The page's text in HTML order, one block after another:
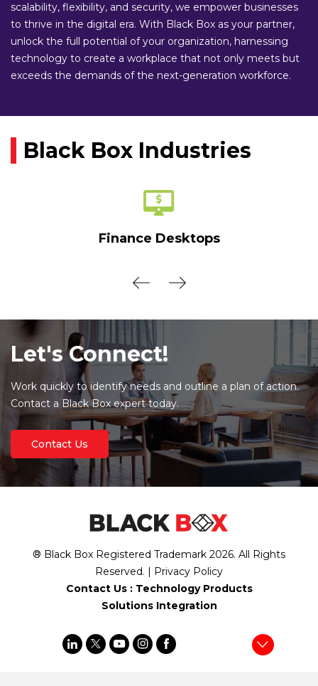
scalability, flexibility, and security, we empower businesses
to thrive in the digital era. With Black Box as your partner,
unlock the full potential of your organization, harnessing
technology to create a workplace that not only meets but
exceeds the demands of the next-generation workforce.
Black Box Industries
Finance Desktops
Let's Connect!
Work quickly to identify needs and outline a plan of action.
Contact a Black Box expert today.
Contact Us
® Black Box Registered Trademark 2026. All Rights
Reserved. | Privacy Policy
Contact Us : Technology Products
Solutions Integration